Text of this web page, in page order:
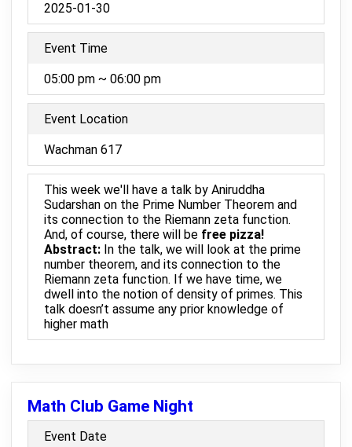
2025-01-30
Event Time
05:00 pm ~ 06:00 pm
Event Location
Wachman 617
This week we'll have a talk by Aniruddha
Sudarshan on the Prime Number Theorem and
its connection to the Riemann zeta function.
And, of course, there will be free pizza!
Abstract: In the talk, we will look at the prime
number theorem, and its connection to the
Riemann zeta function. If we have time, we
dwell into the notion of density of primes. This
talk doesn’t assume any prior knowledge of
higher math
Math Club Game Night
Event Date